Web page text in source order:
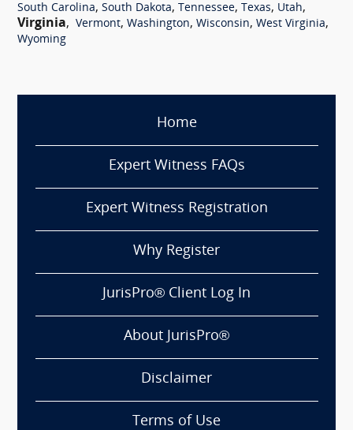
South Carolina, South Dakota, Tennessee, Texas, Utah,
Virginia, Vermont, Washington, Wisconsin, West Virginia,
Wyoming
Home
Expert Witness FAQs
Expert Witness Registration
Why Register
JurisPro® Client Log In
About JurisPro®
Disclaimer
Terms of Use